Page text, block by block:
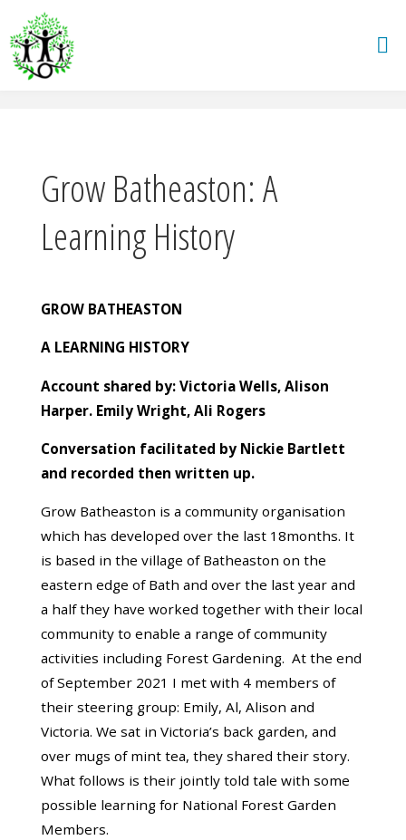
to
content
Grow Batheaston: A
Learning History
GROW BATHEASTON
A LEARNING HISTORY
Account shared by: Victoria Wells, Alison
Harper. Emily Wright, Ali Rogers
Conversation facilitated by Nickie Bartlett
and recorded then written up.
Grow Batheaston is a community organisation
which has developed over the last 18months. It
is based in the village of Batheaston on the
eastern edge of Bath and over the last year and
a half they have worked together with their local
community to enable a range of community
activities including Forest Gardening. At the end
of September 2021 I met with 4 members of
their steering group: Emily, Al, Alison and
Victoria. We sat in Victoria’s back garden, and
over mugs of mint tea, they shared their story.
What follows is their jointly told tale with some
possible learning for National Forest Garden
Members.